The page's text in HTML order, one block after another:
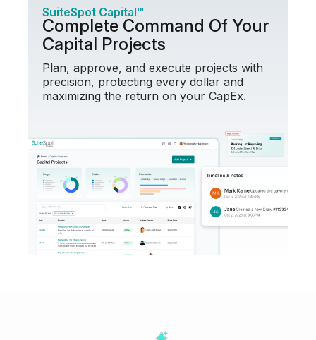
SuiteSpot Capital™
Complete Command Of Your
Capital Projects
Plan, approve, and execute projects with
precision, protecting every dollar and
maximizing the return on your CapEx.